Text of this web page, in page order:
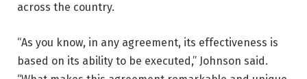
across the country.
“As you know, in any agreement, its effectiveness is
based on its ability to be executed,” Johnson said.